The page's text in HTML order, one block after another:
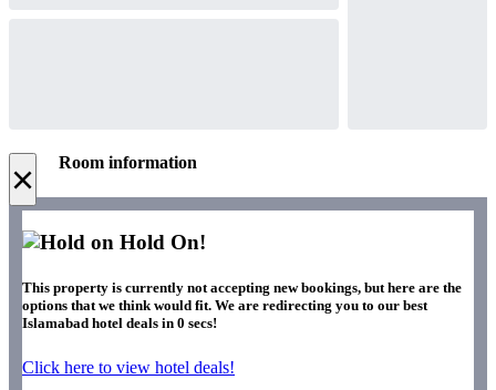
× Room information
Hold On!
This property is currently not accepting new bookings, but here are the
options that we think would fit. We are redirecting you to our best
Islamabad hotel deals in 0 secs!
Click here to view hotel deals!